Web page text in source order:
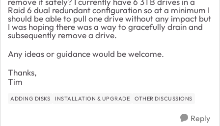
Raid 6 dual redundant configuration so at a minimum I
should be able to pull one drive without any impact but
I was hoping there was a way to gracefully drain and
subsequently remove a drive.
Any ideas or guidance would be welcome.
Thanks,
Tim
ADDING DISKS INSTALLATION & UPGRADE OTHER DISCUSSIONS
Reply